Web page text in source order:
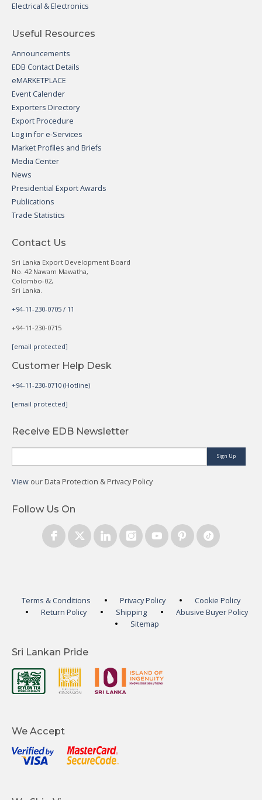
Electrical & Electronics
Useful Resources
Announcements
EDB Contact Details
eMARKETPLACE
Event Calender
Exporters Directory
Export Procedure
Log in for e-Services
Market Profiles and Briefs
Media Center
News
Presidential Export Awards
Publications
Trade Statistics
Contact Us
Sri Lanka Export Development Board
No. 42 Nawam Mawatha,
Colombo-02,
Sri Lanka.
+94-11-230-0705 / 11
+94-11-230-0715
[email protected]
Customer Help Desk
+94-11-230-0710 (Hotline)
[email protected]
Receive EDB Newsletter
Sign Up
View our Data Protection & Privacy Policy
Follow Us On
Terms & Conditions Privacy Policy
Cookie Policy
Return Policy
Shipping
Abusive Buyer Policy
Sitemap
Sri Lankan Pride
We Accept